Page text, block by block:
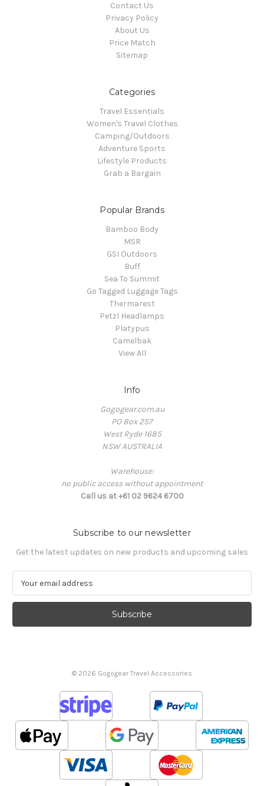
Contact Us
Privacy Policy
About Us
Price Match
Sitemap
Categories
Travel Essentials
Women's Travel Clothes
Camping/Outdoors
Adventure Sports
Lifestyle Products
Grab a Bargain
Popular Brands
Bamboo Body
MSR
GSI Outdoors
Buff
Sea To Summit
Go Tagged Luggage Tags
Thermarest
Petzl Headlamps
Platypus
Camelbak
View All
Info
Gogogear.com.au
PO Box 257
West Ryde 1685
NSW AUSTRALIA
Warehouse:
no public access without appointment
Call us at +61 02 9624 6700
Subscribe to our newsletter
Get the latest updates on new products and upcoming sales
a
l
© 2026 Gogogear Travel Accessories